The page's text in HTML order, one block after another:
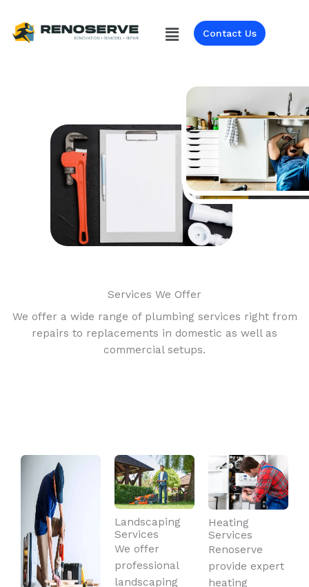
content
Menu Contact Us
Services We Offer
We offer a wide range of plumbing services right from
repairs to replacements in domestic as well as
commercial setups.
Landscaping
Services
We offer
professional
landscaping
Heating
Services
Renoserve
provide expert
heating